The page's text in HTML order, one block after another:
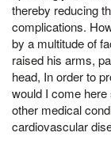
thereby reducing
complications.
by a multitude of
raised his arms,
head, In order to
would I come
other medical
cardiovascular